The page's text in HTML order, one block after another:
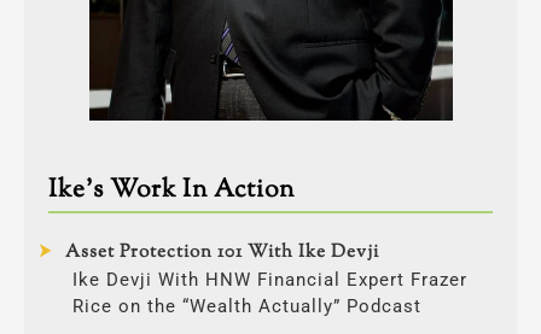
Ike’s Work In Action
Asset Protection 101 With Ike Devji
Ike Devji With HNW Financial Expert Frazer
Rice on the “Wealth Actually” Podcast